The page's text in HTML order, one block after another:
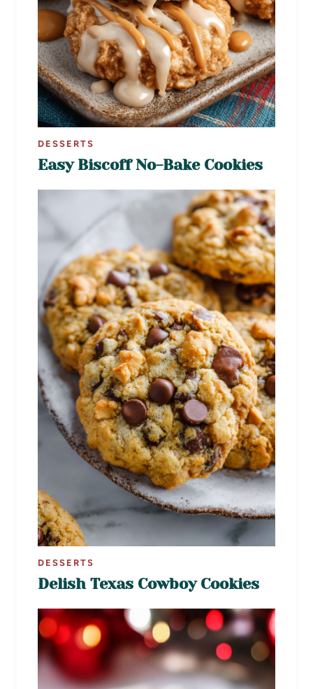
DESSERTS
Easy Biscoff No-Bake Cookies
DESSERTS
Delish Texas Cowboy Cookies